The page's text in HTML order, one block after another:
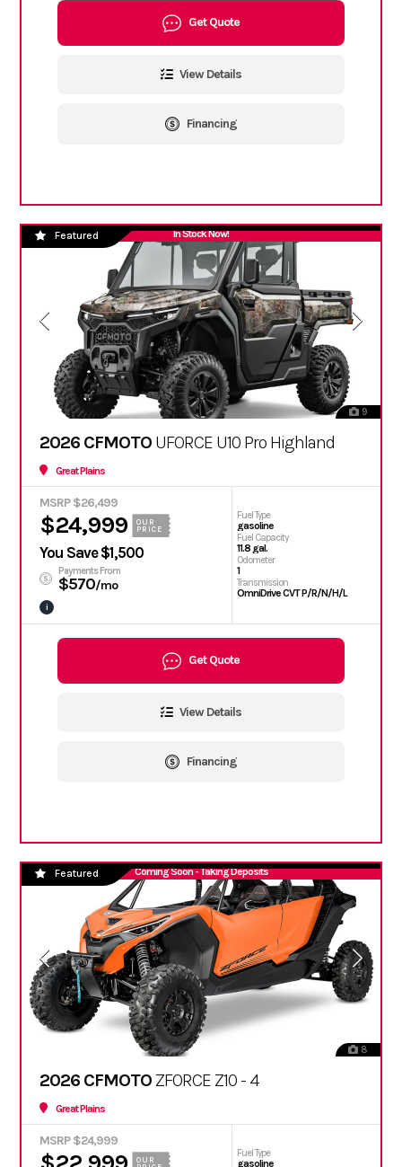
Get Quote
View Details
Financing
In Stock Now!
9
Featured
2026 CFMOTO UFORCE U10 Pro Highland
Great Plains
MSRP $26,499
$24,999
OUR
PRICE
You Save $1,500
Payments From
$570/mo
i
Fuel Type
gasoline
Fuel Capacity
11.8 gal.
Odometer
1
Transmission
OmniDrive CVT P/R/N/H/L
Get Quote
View Details
Financing
Coming Soon - Taking Deposits
8
Featured
2026 CFMOTO ZFORCE Z10 - 4
Great Plains
MSRP $24,999
OUR
Fuel Type
gasoline